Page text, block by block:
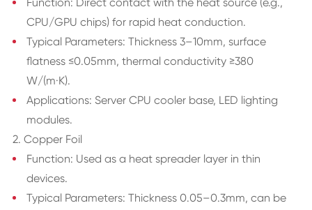
CPU/GPU chips) for rapid heat conduction.
Typical Parameters: Thickness 3–10mm, surface
flatness ≤0.05mm, thermal conductivity ≥380
W/(m·K).
Applications: Server CPU cooler base, LED lighting
modules.
2. Copper Foil
Function: Used as a heat spreader layer in thin
devices.
Typical Parameters: Thickness 0.05–0.3mm, can be